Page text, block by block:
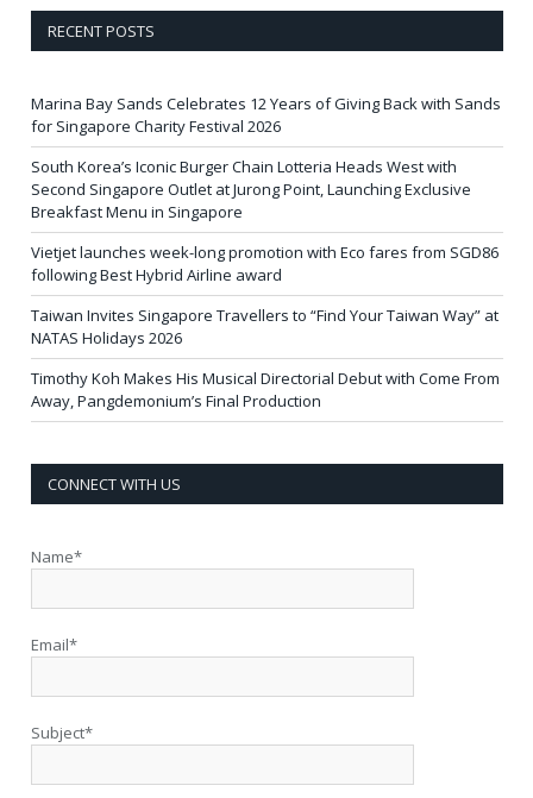
RECENT POSTS
Marina Bay Sands Celebrates 12 Years of Giving Back with Sands
for Singapore Charity Festival 2026
South Korea’s Iconic Burger Chain Lotteria Heads West with
Second Singapore Outlet at Jurong Point, Launching Exclusive
Breakfast Menu in Singapore
Vietjet launches week-long promotion with Eco fares from SGD86
following Best Hybrid Airline award
Taiwan Invites Singapore Travellers to “Find Your Taiwan Way” at
NATAS Holidays 2026
Timothy Koh Makes His Musical Directorial Debut with Come From
Away, Pangdemonium’s Final Production
CONNECT WITH US
Name*
Email*
Subject*